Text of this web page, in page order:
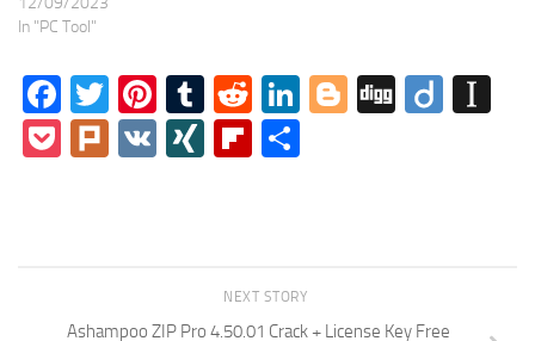
In "PC Tool"
Facebook
Twitter
Pinterest
Tumblr
RedditLinkedIn
Blogger
DiggDiigo
Pocket
Plurk
VK XINGFlipboard
NEXT STORY
Ashampoo ZIP Pro 4.50.01 Crack + License Key Free